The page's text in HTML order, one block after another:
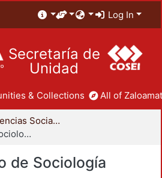
Log In
Secretaría de
Unidad
& Collections All of
División de Ciencias Sociales y Humanidades
Departamento de Sociología
de Sociología